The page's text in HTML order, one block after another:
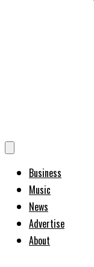
Business
Music
News
Advertise
About